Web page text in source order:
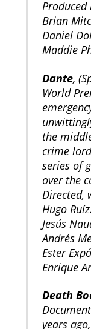
Produced
Brian
Daniel
Maddie
Dante,
World
the
crime
series of
over the
Directed,
Hugo
Jesús
Andrés
Ester
Enrique
Death
years